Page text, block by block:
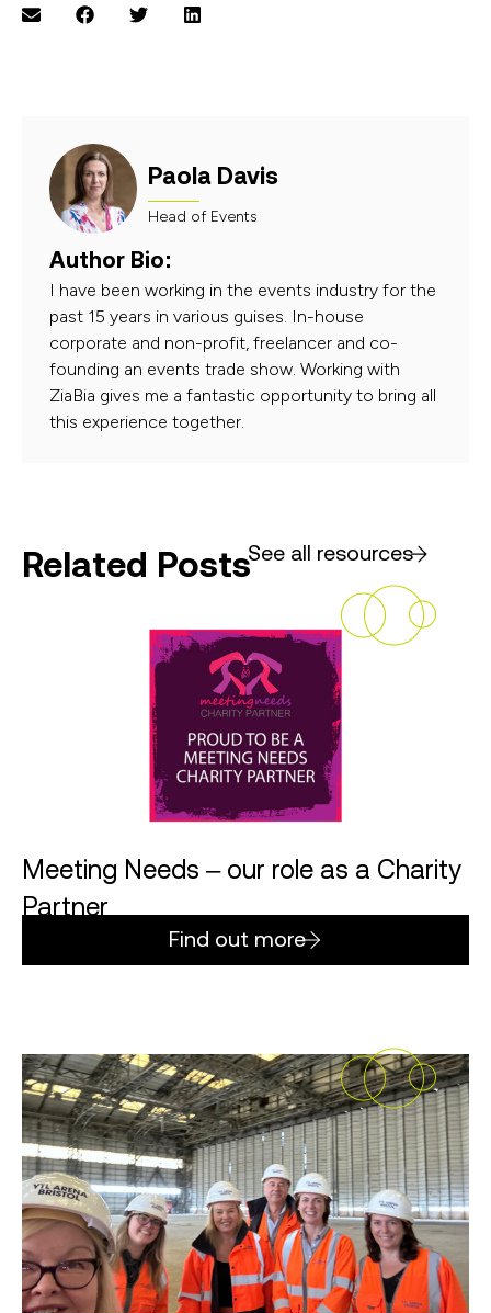
Paola Davis
Head of Events
Author Bio:
I have been working in the events industry for the
past 15 years in various guises. In-house
corporate and non-profit, freelancer and co-
founding an events trade show. Working with
ZiaBia gives me a fantastic opportunity to bring all
this experience together.
Related PostsSee all resources
Meeting Needs – our role as a Charity
Partner
Find out more